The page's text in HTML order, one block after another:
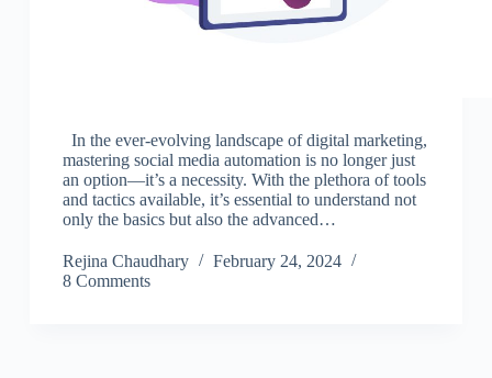
In the ever-evolving landscape of digital marketing,
mastering social media automation is no longer just
an option—it’s a necessity. With the plethora of tools
and tactics available, it’s essential to understand not
only the basics but also the advanced…
Rejina Chaudhary
February 24, 2024
8 Comments